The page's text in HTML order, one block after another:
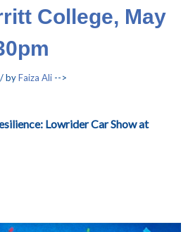
College, May
byFaiza Ali -->
Lowrider Car Show at